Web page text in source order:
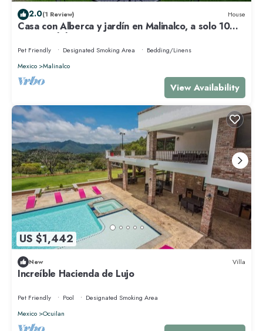
2.0(1 Review) House
Casa con Alberca y jardín en Malinalco, a solo 10
minutos del centro
Pet Friendly Designated Smoking Area
Bedding/Linens
Mexico
Malinalco
View Availability
US $1,442
New Villa
Increíble Hacienda de Lujo
Pet Friendly Pool
Designated Smoking Area
Mexico
Ocuilan